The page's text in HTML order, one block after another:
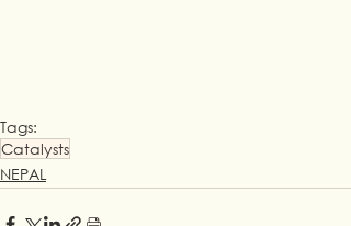
Tags:
Catalysts
NEPAL